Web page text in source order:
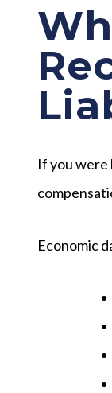
If you were
Economic